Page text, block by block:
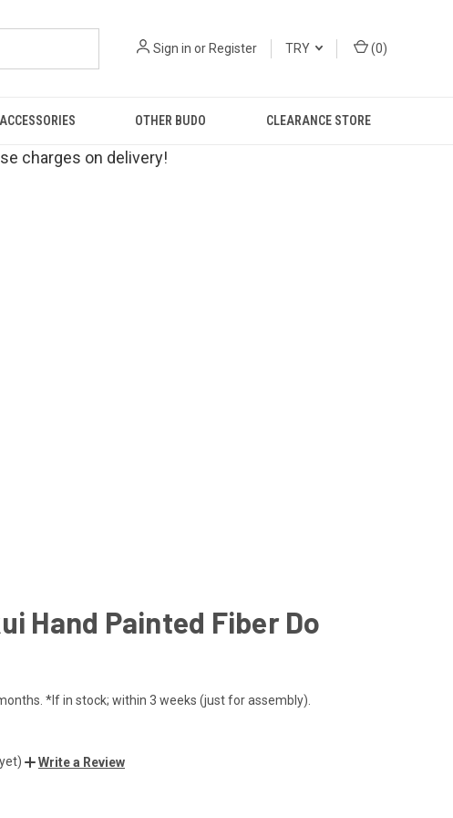
Sign in orRegister TRY (0)
ACCESSORIES OTHER BUDO CLEARANCE STORE
charges on delivery!
Hand Painted Fiber Do
*If in stock; within 3 weeks (just for assembly).
Write a Review